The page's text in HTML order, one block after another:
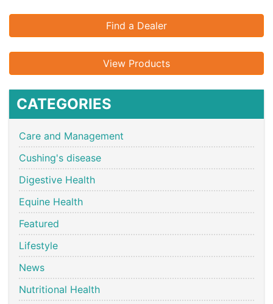
Find a Dealer
View Products
CATEGORIES
Care and Management
Cushing's disease
Digestive Health
Equine Health
Featured
Lifestyle
News
Nutritional Health